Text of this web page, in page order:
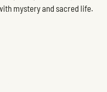
mystery and sacred life.